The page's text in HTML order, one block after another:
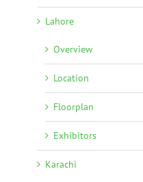
Lahore
Overview
Location
Floorplan
Exhibitors
Karachi